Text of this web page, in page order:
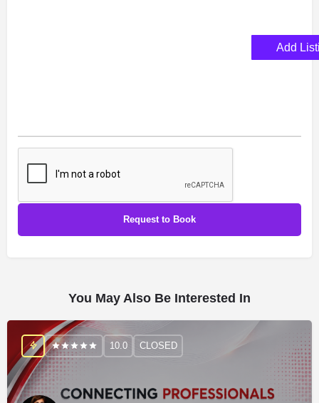
You May Also Be Interested In
10.0 CLOSED
Add